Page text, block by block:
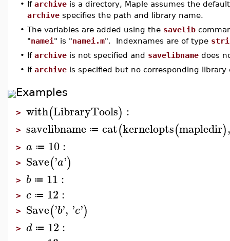
• If archive is a directory, Maple assumes the
archive specifies the path and library name.
• The variables are added using the savelib
"namei " is "namei.m". Indexnames are of type
• If archive is not specified and savelibname does
• If archive is specified but no corresponding
Examples
> with(LibraryTools) :
> savelibname ≔ cat(kernelopts(mapledir)
> a ≔ 10:
> Save('a')
> b ≔ 11 :
> c ≔ 12 :
> Save('b', 'c')
> d ≔ 12 :